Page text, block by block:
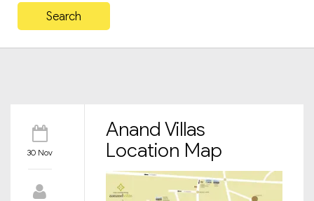
30 Nov
Anand Villas
Location Map